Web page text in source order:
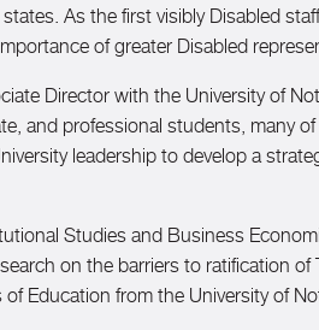
As the first visibly Disabled
of greater Disabled
Director with the University of
and professional students, many
leadership to develop a
Studies and Business
on the barriers to ratification
Education from the University of